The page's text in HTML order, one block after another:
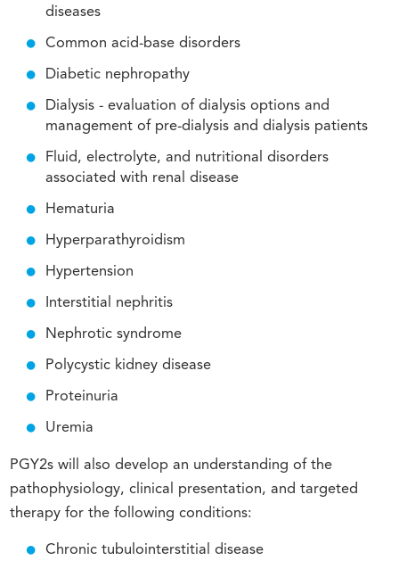
diseases
Common acid-base disorders
Diabetic nephropathy
Dialysis - evaluation of dialysis options and
management of pre-dialysis and dialysis patients
Fluid, electrolyte, and nutritional disorders
associated with renal disease
Hematuria
Hyperparathyroidism
Hypertension
Interstitial nephritis
Nephrotic syndrome
Polycystic kidney disease
Proteinuria
Uremia
PGY2s will also develop an understanding of the
pathophysiology, clinical presentation, and targeted
therapy for the following conditions:
Chronic tubulointerstitial disease